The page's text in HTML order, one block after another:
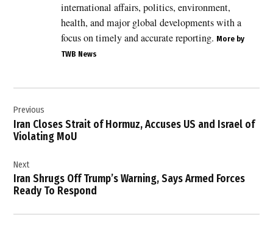
mediation
,
Iran
,
Iran
nuclear
international affairs, politics, environment,
health, and major global developments with a
focus on timely and accurate reporting. More by
TWB News
navigation
Previous
Iran Closes Strait of Hormuz, Accuses US and Israel of
Violating MoU
Next
Iran Shrugs Off Trump’s Warning, Says Armed Forces
Ready To Respond